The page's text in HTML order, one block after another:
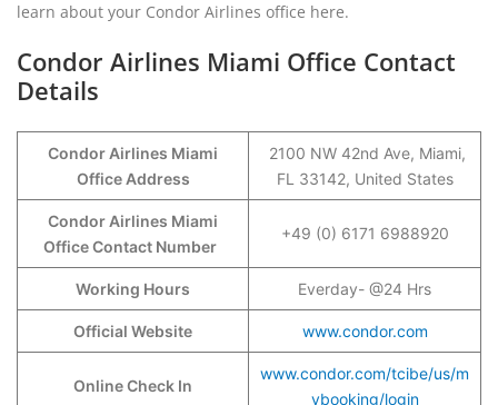
learn about your Condor Airlines office here.
Condor Airlines Miami Office Contact
Details
Condor Airlines Miami
Office Address
2100 NW 42nd Ave, Miami,
FL 33142, United States
Condor Airlines Miami
Office Contact Number
+49 (0) 6171 6988920
Working Hours Everday- @24 Hrs
Official Website www.condor.com
Online Check In
www.condor.com/tcibe/us/m
ybooking/login